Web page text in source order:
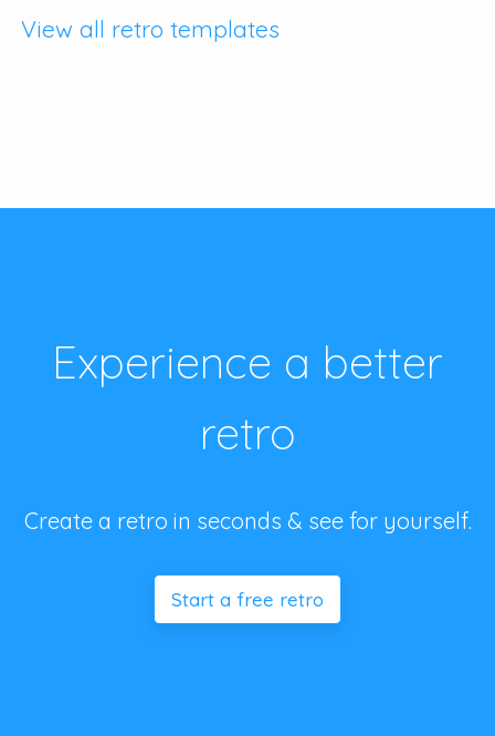
View all retro templates
Experience a better
retro
Create a retro in seconds & see for yourself.
Start a free retro